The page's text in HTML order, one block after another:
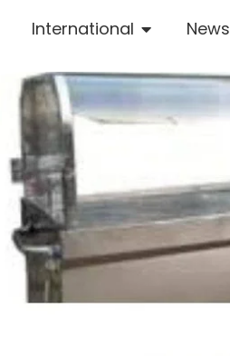
International News